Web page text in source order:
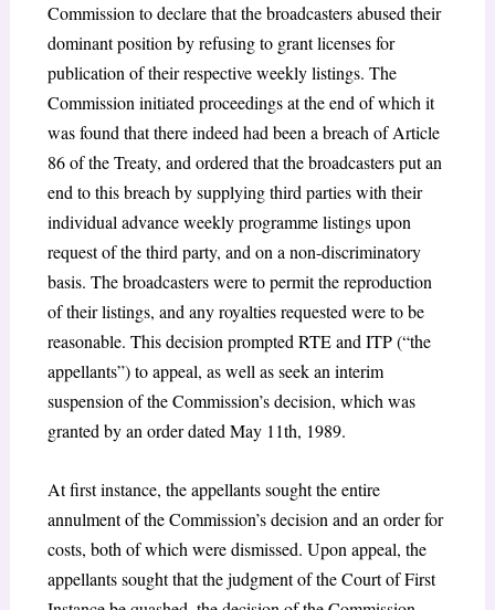
Commission to declare that the broadcasters abused their
dominant position by refusing to grant licenses for
publication of their respective weekly listings. The
Commission initiated proceedings at the end of which it
was found that there indeed had been a breach of Article
86 of the Treaty, and ordered that the broadcasters put an
end to this breach by supplying third parties with their
individual advance weekly programme listings upon
request of the third party, and on a non-discriminatory
basis. The broadcasters were to permit the reproduction
of their listings, and any royalties requested were to be
reasonable. This decision prompted RTE and ITP (“the
appellants”) to appeal, as well as seek an interim
suspension of the Commission’s decision, which was
granted by an order dated May 11th, 1989.
At first instance, the appellants sought the entire
annulment of the Commission’s decision and an order for
costs, both of which were dismissed. Upon appeal, the
appellants sought that the judgment of the Court of First